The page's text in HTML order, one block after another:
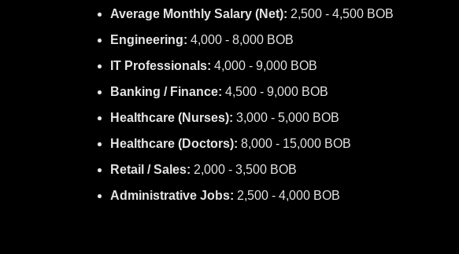
Average Monthly Salary (Net): 2,500 - 4,500 BOB
Engineering: 4,000 - 8,000 BOB
IT Professionals: 4,000 - 9,000 BOB
Banking / Finance: 4,500 - 9,000 BOB
Healthcare (Nurses): 3,000 - 5,000 BOB
Healthcare (Doctors): 8,000 - 15,000 BOB
Retail / Sales: 2,000 - 3,500 BOB
Administrative Jobs: 2,500 - 4,000 BOB